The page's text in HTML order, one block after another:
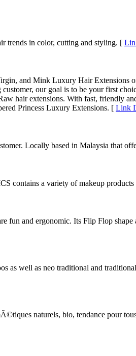
trends in color, cutting and styling. [
and Mink Luxury Hair Extensions
our goal is to be your first
hair extensions. With fast, friendly
Princess Luxury Extensions. [ Link
Locally based in Malaysia that
contains a variety of makeup
and ergonomic. Its Flip Flop
as well as neo traditional and
naturels, bio, tendance pour